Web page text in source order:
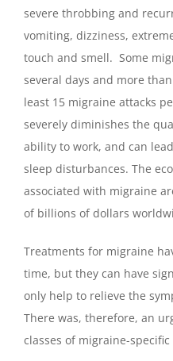
severe throbbing and
vomiting, dizziness,
touch and smell. Some
several days and more
least 15 migraine attacks
severely diminishes the
ability to work, and can
sleep disturbances. The
associated with migraine
of billions of dollars
Treatments for migraine
time, but they can have
only help to relieve the
There was, therefore, an
classes of migraine-specific